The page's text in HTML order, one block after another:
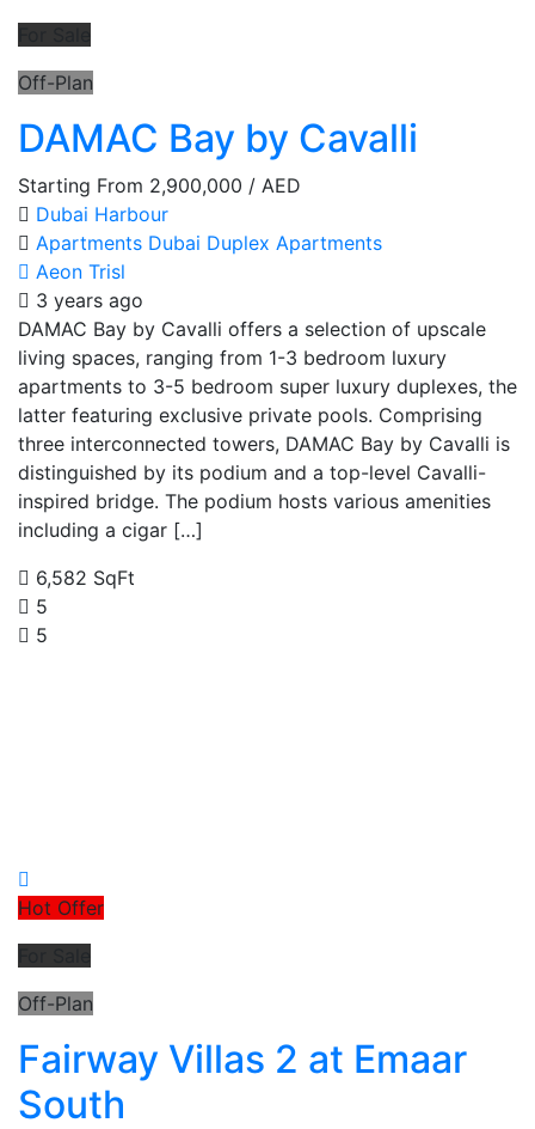
Off-Plan
DAMAC Bay by Cavalli
Starting From 2,900,000 / AED
Dubai Harbour
Apartments Dubai Duplex Apartments
Aeon Trisl
3 years ago
DAMAC Bay by Cavalli offers a selection of upscale
living spaces, ranging from 1-3 bedroom luxury
apartments to 3-5 bedroom super luxury duplexes, the
latter featuring exclusive private pools. Comprising
three interconnected towers, DAMAC Bay by Cavalli is
distinguished by its podium and a top-level Cavalli-
inspired bridge. The podium hosts various amenities
including a cigar […]
6,582 SqFt
5
5
Hot Offer
Off-Plan
Fairway Villas 2 at Emaar
South